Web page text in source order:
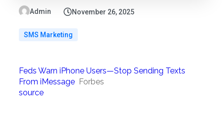
Admin November 26, 2025
SMS Marketing
Feds Warn iPhone Users—Stop Sending Texts
From iMessage Forbes
source